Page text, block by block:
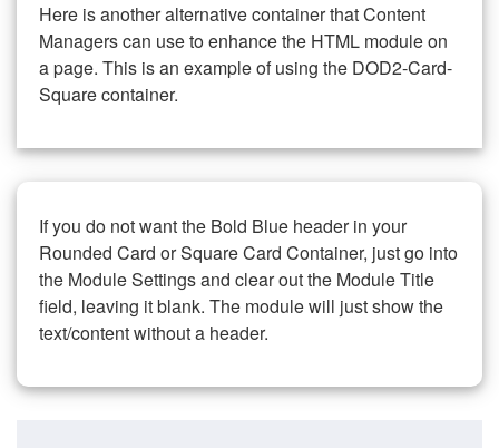
Here is another alternative container that Content
Managers can use to enhance the HTML module on
a page. This is an example of using the DOD2-Card-
Square container.
If you do not want the Bold Blue header in your
Rounded Card or Square Card Container, just go into
the Module Settings and clear out the Module Title
field, leaving it blank. The module will just show the
text/content without a header.